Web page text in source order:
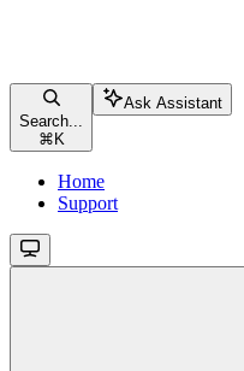
Search...
⌘ K
Ask Assistant
Home
Support